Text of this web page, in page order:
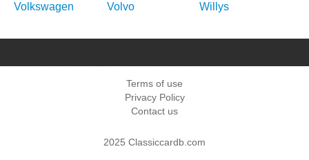
Volkswagen
Volvo Willys
Terms of use
Privacy Policy
Contact us
2025 Classiccardb.com